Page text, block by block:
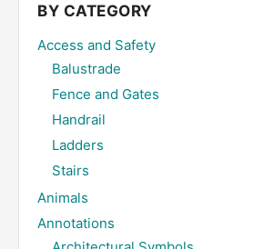
BY CATEGORY
Access and Safety
Balustrade
Fence and Gates
Handrail
Ladders
Stairs
Animals
Annotations